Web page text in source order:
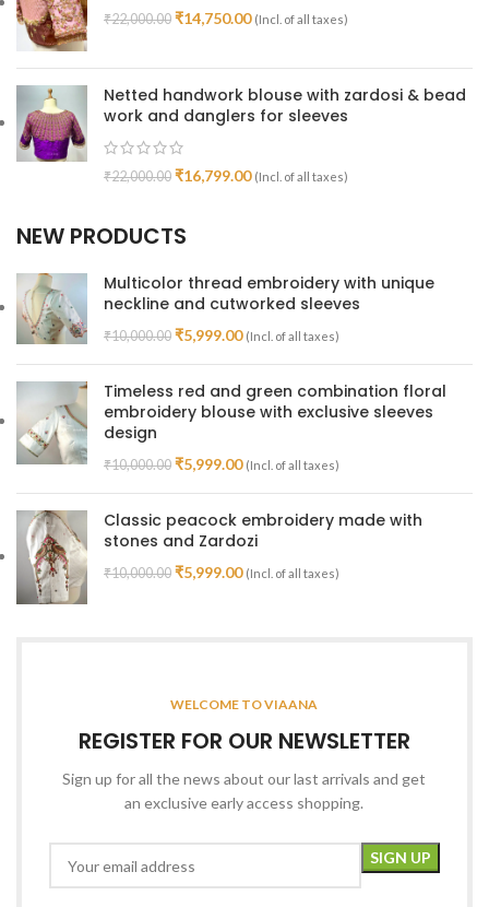
₹22,000.00 ₹14,750.00 (Incl. of all taxes)
Netted handwork blouse with zardosi & bead
work and danglers for sleeves
₹22,000.00 ₹16,799.00 (Incl. of all taxes)
NEW PRODUCTS
Multicolor thread embroidery with unique
neckline and cutworked sleeves
₹10,000.00 ₹5,999.00 (Incl. of all taxes)
Timeless red and green combination floral
embroidery blouse with exclusive sleeves
design
₹10,000.00 ₹5,999.00 (Incl. of all taxes)
Classic peacock embroidery made with
stones and Zardozi
₹10,000.00 ₹5,999.00 (Incl. of all taxes)
WELCOME TO VIAANA
REGISTER FOR OUR NEWSLETTER
Sign up for all the news about our last arrivals and get
an exclusive early access shopping.